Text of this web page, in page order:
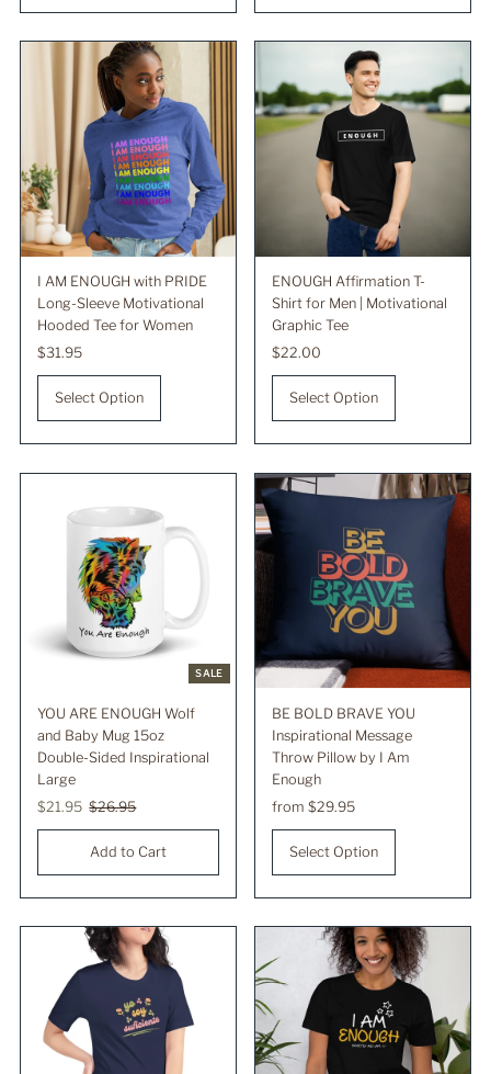
I AM ENOUGH with PRIDE
Long-Sleeve Motivational
Hooded Tee for Women
Regular
Price
$31.95
Select Option
ENOUGH Affirmation T-
Shirt for Men | Motivational
Graphic Tee
Regular
Price
$22.00
Select Option
SALE
YOU ARE ENOUGH Wolf
and Baby Mug 15oz
Double-Sided Inspirational
Large
Sale
Price
$21.95 Regular
Price
$26.95
BE BOLD BRAVE YOU
Inspirational Message
Throw Pillow by I Am
Enough
Regular
Price
from $29.95
Select Option